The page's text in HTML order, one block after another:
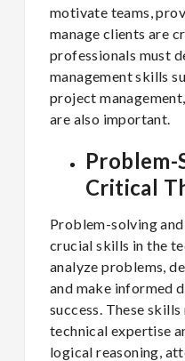
motivate teams,
manage clients are
professionals must
management skills
project
are also important.
Problem-
Critical
Problem-solving
crucial skills in the
analyze problems,
and make informed
success. These
technical expertise
logical reasoning,